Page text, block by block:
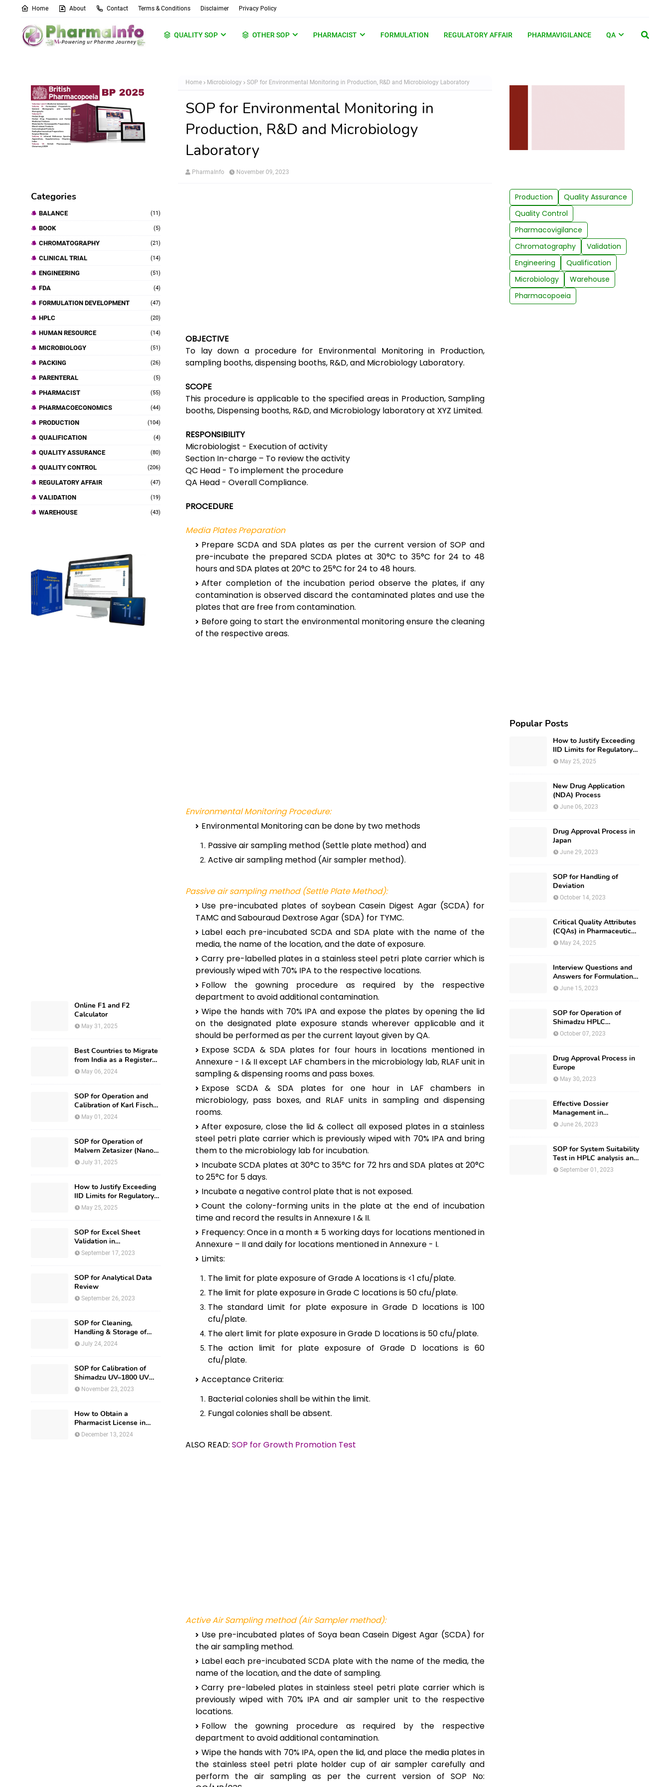
Home About Contact Terms & Conditions Disclaimer Privacy Policy
QUALITY SOP OTHER SOP PHARMACIST FORMULATION REGULATORY AFFAIR PHARMAVIGILANCE QA
Categories
BALANCE (11)
BOOK (5)
CHROMATOGRAPHY (21)
CLINICAL TRIAL (14)
ENGINEERING (51)
FDA (4)
FORMULATION DEVELOPMENT (47)
HPLC (20)
HUMAN RESOURCE (14)
MICROBIOLOGY (51)
PACKING (26)
PARENTERAL (5)
PHARMACIST (55)
PHARMACOECONOMICS (44)
PRODUCTION (104)
QUALIFICATION (4)
QUALITY ASSURANCE (80)
QUALITY CONTROL (206)
REGULATORY AFFAIR (47)
VALIDATION (19)
WAREHOUSE (43)
Online F1 and F2
Calculator
May 31, 2025
Best Countries to Migrate
from India as a Registered
Pharmacist and How?
May 06, 2024
SOP for Operation and
Calibration of Karl Fischer
Apparatus
May 01, 2024
SOP for Operation of
Malvern Zetasizer (Nano-
ZS-ZEN3600)
July 31, 2025
How to Justify Exceeding
IID Limits for Regulatory
Submission?
May 25, 2025
SOP for Excel Sheet
Validation in
Pharmaceuticals
September 17, 2023
SOP for Analytical Data
Review
September 26, 2023
SOP for Cleaning,
Handling & Storage of
Production Utensils
July 24, 2024
SOP for Calibration of
Shimadzu UV–1800 UV
Spectrophotometer
November 23, 2023
How to Obtain a
Pharmacist License in
Israel?
December 13, 2024
Home Microbiology SOP for Environmental Monitoring in Production, R&D and Microbiology Laboratory
SOP for Environmental Monitoring in
Production, R&D and Microbiology
Laboratory
PharmaInfo November 09, 2023
OBJECTIVE
To lay down a procedure for Environmental Monitoring in Production,
sampling booths, dispensing booths, R&D, and Microbiology Laboratory.
SCOPE
This procedure is applicable to the specified areas in Production, Sampling
booths, Dispensing booths, R&D, and Microbiology laboratory at XYZ Limited.
RESPONSIBILITY
Microbiologist - Execution of activity
Section In-charge – To review the activity
QC Head - To implement the procedure
QA Head - Overall Compliance.
PROCEDURE
Media Plates Preparation
Prepare SCDA and SDA plates as per the current version of SOP and
pre-incubate the prepared SCDA plates at 30°C to 35°C for 24 to 48
hours and SDA plates at 20°C to 25°C for 24 to 48 hours.
After completion of the incubation period observe the plates, if any
contamination is observed discard the contaminated plates and use the
plates that are free from contamination.
Before going to start the environmental monitoring ensure the cleaning
of the respective areas.
Environmental Monitoring Procedure:
Environmental Monitoring can be done by two methods
Passive air sampling method (Settle plate method) and
Active air sampling method (Air sampler method).
Passive air sampling method (Settle Plate Method):
Use pre-incubated plates of soybean Casein Digest Agar (SCDA) for
TAMC and Sabouraud Dextrose Agar (SDA) for TYMC.
Label each pre-incubated SCDA and SDA plate with the name of the
media, the name of the location, and the date of exposure.
Carry pre-labelled plates in a stainless steel petri plate carrier which is
previously wiped with 70% IPA to the respective locations.
Follow the gowning procedure as required by the respective
department to avoid additional contamination.
Wipe the hands with 70% IPA and expose the plates by opening the lid
on the designated plate exposure stands wherever applicable and it
should be performed as per the current layout given by QA.
Expose SCDA & SDA plates for four hours in locations mentioned in
Annexure - I & II except LAF chambers in the microbiology lab, RLAF unit in
sampling & dispensing rooms and pass boxes.
Expose SCDA & SDA plates for one hour in LAF chambers in
microbiology, pass boxes, and RLAF units in sampling and dispensing
rooms.
After exposure, close the lid & collect all exposed plates in a stainless
steel petri plate carrier which is previously wiped with 70% IPA and bring
them to the microbiology lab for incubation.
Incubate SCDA plates at 30°C to 35°C for 72 hrs and SDA plates at 20°C
to 25°C for 5 days.
Incubate a negative control plate that is not exposed.
Count the colony-forming units in the plate at the end of incubation
time and record the results in Annexure I & II.
Frequency: Once in a month ± 5 working days for locations mentioned in
Annexure – II and daily for locations mentioned in Annexure - I.
Limits:
The limit for plate exposure of Grade A locations is <1 cfu/plate.
The limit for plate exposure in Grade C locations is 50 cfu/plate.
The standard Limit for plate exposure in Grade D locations is 100
cfu/plate.
The alert limit for plate exposure in Grade D locations is 50 cfu/plate.
The action limit for plate exposure of Grade D locations is 60
cfu/plate.
Acceptance Criteria:
Bacterial colonies shall be within the limit.
Fungal colonies shall be absent.
ALSO READ: SOP for Growth Promotion Test
Active Air Sampling method (Air Sampler method):
Use pre-incubated plates of Soya bean Casein Digest Agar (SCDA) for
the air sampling method.
Label each pre-incubated SCDA plate with the name of the media, the
name of the location, and the date of sampling.
Carry pre-labeled plates in stainless steel petri plate carrier which is
previously wiped with 70% IPA and air sampler unit to the respective
locations.
Follow the gowning procedure as required by the respective
department to avoid additional contamination.
Wipe the hands with 70% IPA, open the lid, and place the media plates in
the stainless steel petri plate holder cup of air sampler carefully and
perform the air sampling as per the current version of SOP No:
Production
Quality Assurance
Quality Control
Pharmacovigilance
Chromatography
Validation
Engineering
Qualification
Microbiology
Warehouse
Pharmacopoeia
Popular Posts
How to Justify Exceeding
IID Limits for Regulatory
Submission?
May 25, 2025
New Drug Application
(NDA) Process
June 06, 2023
Drug Approval Process in
Japan
June 29, 2023
SOP for Handling of
Deviation
October 14, 2023
Critical Quality Attributes
(CQAs) in Pharmaceutical
Development
May 24, 2025
Interview Questions and
Answers for Formulation
Development
June 15, 2023
SOP for Operation of
Shimadzu HPLC
(Prominence – i LC –
October 07, 2023
Drug Approval Process in
Europe
May 30, 2023
Effective Dossier
Management in
Regulatory Affairs
June 26, 2023
SOP for System Suitability
Test in HPLC analysis and
HPLC Documentation
September 01, 2023